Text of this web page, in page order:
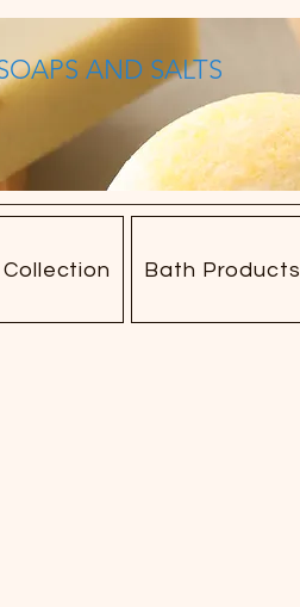
AND SALTS
Bath Products